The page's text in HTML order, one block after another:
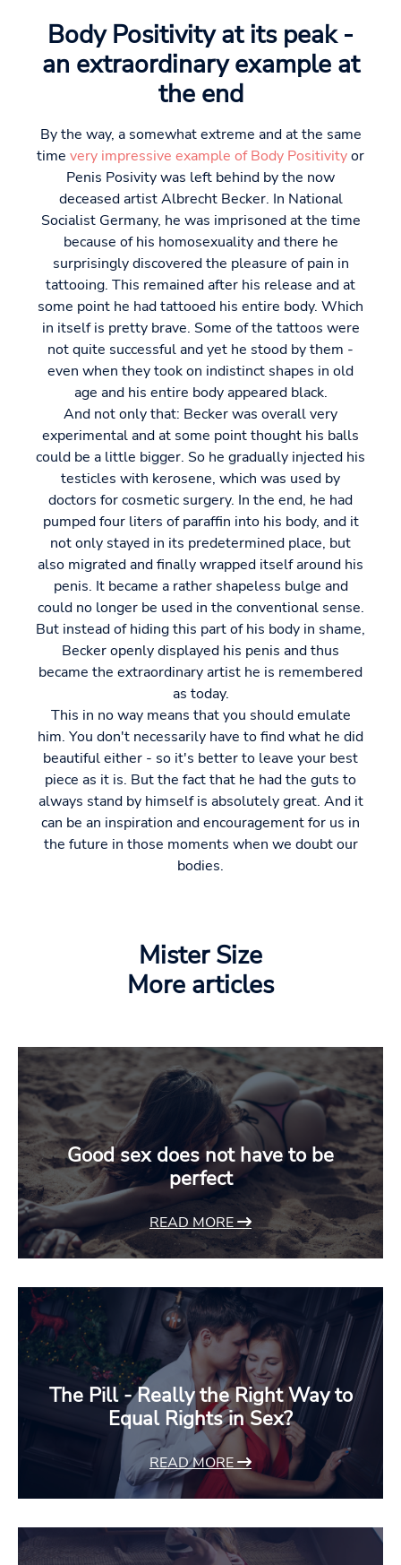
Body Positivity at its peak -
an extraordinary example at
the end
By the way, a somewhat extreme and at the same
time very impressive example of Body Positivityor
Penis Posivity was left behind by the now
deceased artist Albrecht Becker. In National
Socialist Germany, he was imprisoned at the time
because of his homosexuality and there he
surprisingly discovered the pleasure of pain in
tattooing. This remained after his release and at
some point he had tattooed his entire body. Which
in itself is pretty brave. Some of the tattoos were
not quite successful and yet he stood by them -
even when they took on indistinct shapes in old
age and his entire body appeared black.
And not only that: Becker was overall very
experimental and at some point thought his balls
could be a little bigger. So he gradually injected his
testicles with kerosene, which was used by
doctors for cosmetic surgery. In the end, he had
pumped four liters of paraffin into his body, and it
not only stayed in its predetermined place, but
also migrated and finally wrapped itself around his
penis. It became a rather shapeless bulge and
could no longer be used in the conventional sense.
But instead of hiding this part of his body in shame,
Becker openly displayed his penis and thus
became the extraordinary artist he is remembered
as today.
This in no way means that you should emulate
him. You don't necessarily have to find what he did
beautiful either - so it's better to leave your best
piece as it is. But the fact that he had the guts to
always stand by himself is absolutely great. And it
can be an inspiration and encouragement for us in
the future in those moments when we doubt our
bodies.
Mister Size
More articles
Good sex does not have to be
perfect
READ MORE
The Pill - Really the Right Way to
Equal Rights in Sex?
READ MORE